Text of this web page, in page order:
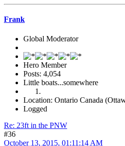
Frank
Global Moderator
Hero Member
Posts: 4,054
Little boats...somewhere
Location: Ontario Canada
Logged
Re: 23ft in the PNW
#36
October 13, 2015, 01:11:14 AM